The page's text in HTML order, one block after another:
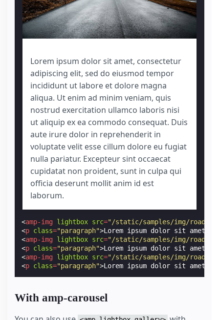
Lorem ipsum dolor sit amet, consectetur
adipiscing elit, sed do eiusmod tempor
incididunt ut labore et dolore magna
aliqua. Ut enim ad minim veniam, quis
nostrud exercitation ullamco laboris nisi
ut aliquip ex ea commodo consequat. Duis
aute irure dolor in reprehenderit in
voluptate velit esse cillum dolore eu fugiat
nulla pariatur. Excepteur sint occaecat
cupidatat non proident, sunt in culpa qui
officia deserunt mollit anim id est
laborum.
<amp-img lightbox src="/static/samples/img/road-
<p class="paragraph">Lorem ipsum dolor sit amet,
<amp-img lightbox src="/static/samples/img/road-
<p class="paragraph">Lorem ipsum dolor sit amet,
<amp-img lightbox src="/static/samples/img/road-
<p class="paragraph">Lorem ipsum dolor sit amet,
With amp-carousel